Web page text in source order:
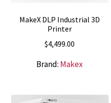
MakeX DLP Industrial 3D
Printer
$4,499.00
Brand: Makex